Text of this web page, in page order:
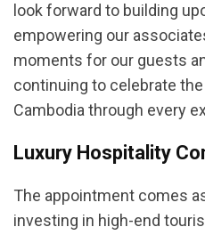
look forward to building
empowering our
moments for our guests
continuing to celebrate
Cambodia through every
Luxury Hospitality
The appointment comes
investing in high-end